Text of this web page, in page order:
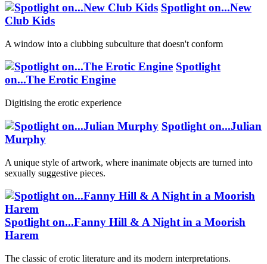
Spotlight on...New
Club Kids
A window into a clubbing subculture that doesn't conform
Spotlight
on...The Erotic Engine
Digitising the erotic experience
Spotlight on...Julian
Murphy
A unique style of artwork, where inanimate objects are turned into
sexually suggestive pieces.
Spotlight on...Fanny Hill & A Night in a Moorish
Harem
The classic of erotic literature and its modern interpretations.